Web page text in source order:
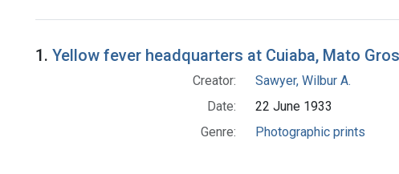
Search Results
1. Yellow fever headquarters at Cuiaba, Mato
Creator:
Sawyer, Wilbur A.
Date:
22 June 1933
Genre:
Photographic prints